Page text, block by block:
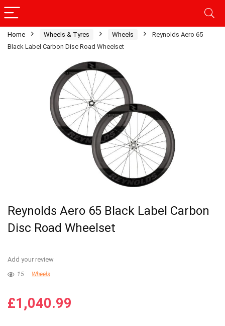
Home Wheels & Tyres Wheels
Reynolds Aero 65
Black Label Carbon Disc Road Wheelset
Reynolds Aero 65 Black Label Carbon
Disc Road Wheelset
Add your review
15 Wheels
£1,040.99